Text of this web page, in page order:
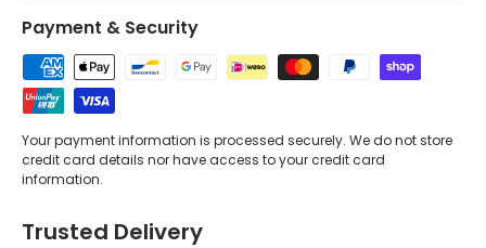
Payment & Security
Your payment information is processed securely. We do not store
credit card details nor have access to your credit card
information.
Trusted Delivery